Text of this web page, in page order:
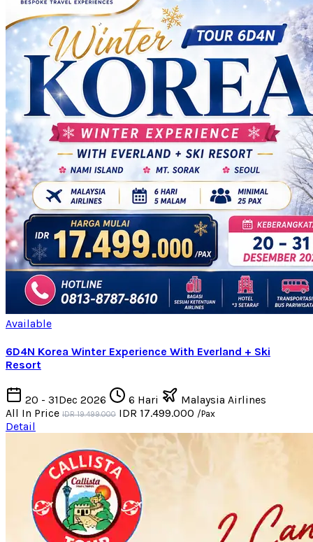
Available
6D4N Korea Winter Experience With Everland + Ski
Resort
20 - 31Dec 2026 6 Hari
Malaysia Airlines
All In Price IDR 19.499.000 IDR 17.499.000 /Pax
Detail